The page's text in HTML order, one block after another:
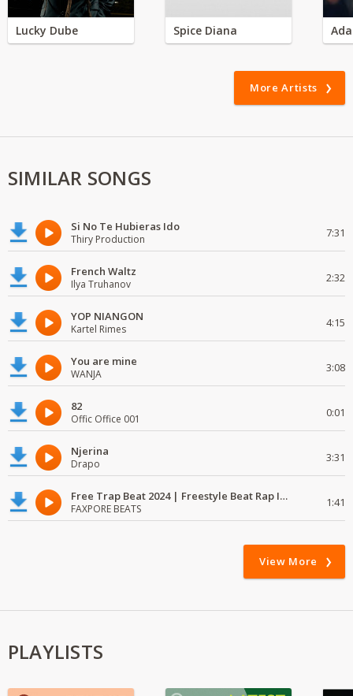
Lucky Dube Spice Diana
More Artists
SIMILAR SONGS
Si No Te Hubieras Ido
Thiry Production 7:31
French Waltz
Ilya Truhanov 2:32
YOP NIANGON
Kartel Rimes 4:15
You are mine
WANJA 3:08
82
Offic Office 001 0:01
Njerina
Drapo 3:31
Free Trap Beat 2024 | Freestyle Beat Rap Instrumental{ Audio }
FAXPORE BEATS 1:41
View More
PLAYLISTS